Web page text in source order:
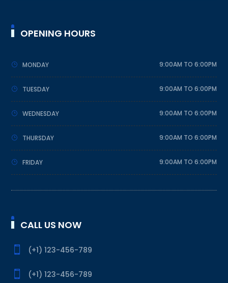
OPENING HOURS
MONDAY 9:00AM TO 6:00PM
TUESDAY 9:00AM TO 6:00PM
WEDNESDAY 9:00AM TO 6:00PM
THURSDAY 9:00AM TO 6:00PM
FRIDAY 9:00AM TO 6:00PM
CALL US NOW
 (+1) 123-456-789
 (+1) 123-456-789